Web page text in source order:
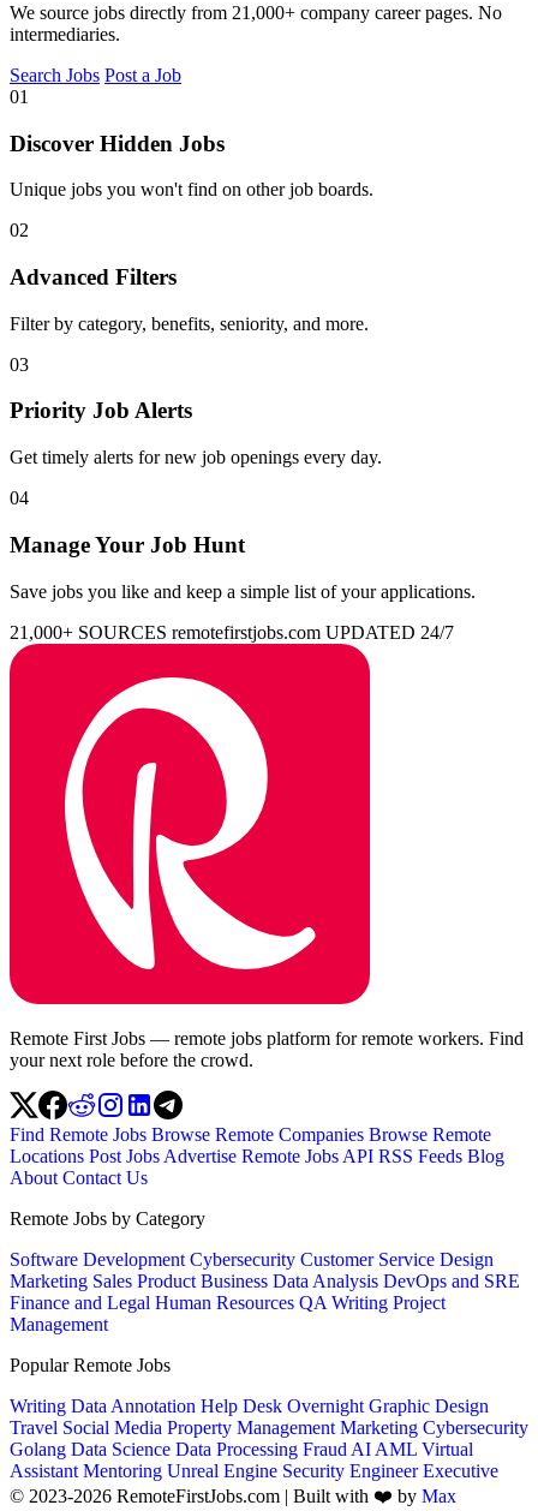
We source jobs directly from 21,000+ company career pages. No
intermediaries.
Search Jobs Post a Job
01
Discover Hidden Jobs
Unique jobs you won't find on other job boards.
02
Advanced Filters
Filter by category, benefits, seniority, and more.
03
Priority Job Alerts
Get timely alerts for new job openings every day.
04
Manage Your Job Hunt
Save jobs you like and keep a simple list of your applications.
21,000+ SOURCES remotefirstjobs.com UPDATED 24/7
Remote First Jobs — remote jobs platform for remote workers. Find
your next role before the crowd.
Find Remote Jobs Browse Remote Companies Browse Remote
Locations Post Jobs Advertise Remote Jobs API RSS Feeds Blog
About Contact Us
Remote Jobs by Category
Software Development Cybersecurity Customer Service Design
Marketing Sales Product Business Data Analysis DevOps and SRE
Finance and Legal Human Resources QA Writing Project
Management
Popular Remote Jobs
Writing Data Annotation Help Desk Overnight Graphic Design
Travel Social Media Property Management Marketing Cybersecurity
Golang Data Science Data Processing Fraud AI AML Virtual
Assistant Mentoring Unreal Engine Security EngineerExecutive
© 2023-2026 RemoteFirstJobs.com | Built with ❤️ by Max